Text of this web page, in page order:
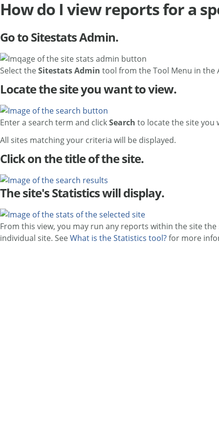
How do I view reports for a
Go to Sitestats Admin.
Select theSitestats Admin tool from the Tool Menu in the
Locate the site you want to view.
Enter a search term and clickSearch to locate the site
All sites matching your criteria will be displayed.
Click on the title of the site.
The site's Statistics will display.
From this view, you may run any reports within the site
individual site. SeeWhat is the Statistics tool?for more